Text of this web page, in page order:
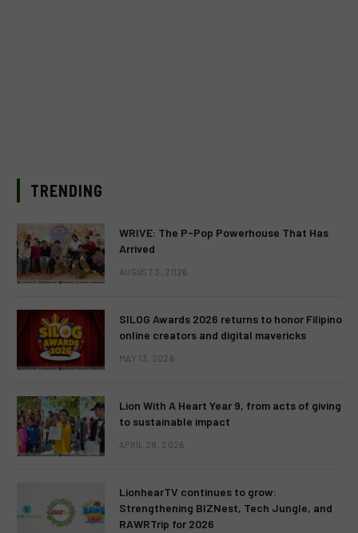
TRENDING
WRIVE: The P-Pop Powerhouse That Has
Arrived
AUGUST 3, 2026
SILOG Awards 2026 returns to honor Filipino
online creators and digital mavericks
MAY 13, 2026
Lion With A Heart Year 9, from acts of giving
to sustainable impact
APRIL 28, 2026
LionhearTV continues to grow:
Strengthening BIZNest, Tech Jungle, and
RAWRTrip for 2026